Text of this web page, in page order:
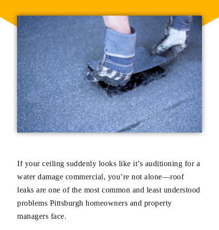
If your ceiling suddenly looks like it’s auditioning for a
water damage commercial, you’re not alone—roof
leaks are one of the most common and least understood
problems Pittsburgh homeowners and property
managers face.